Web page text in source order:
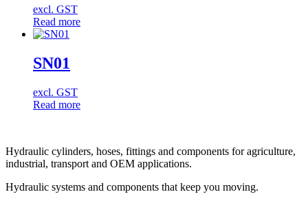
excl. GST
Read more
SN01
excl. GST
Read more
Hydraulic cylinders, hoses, fittings and components for agriculture,
industrial, transport and OEM applications.
Hydraulic systems and components that keep you moving.